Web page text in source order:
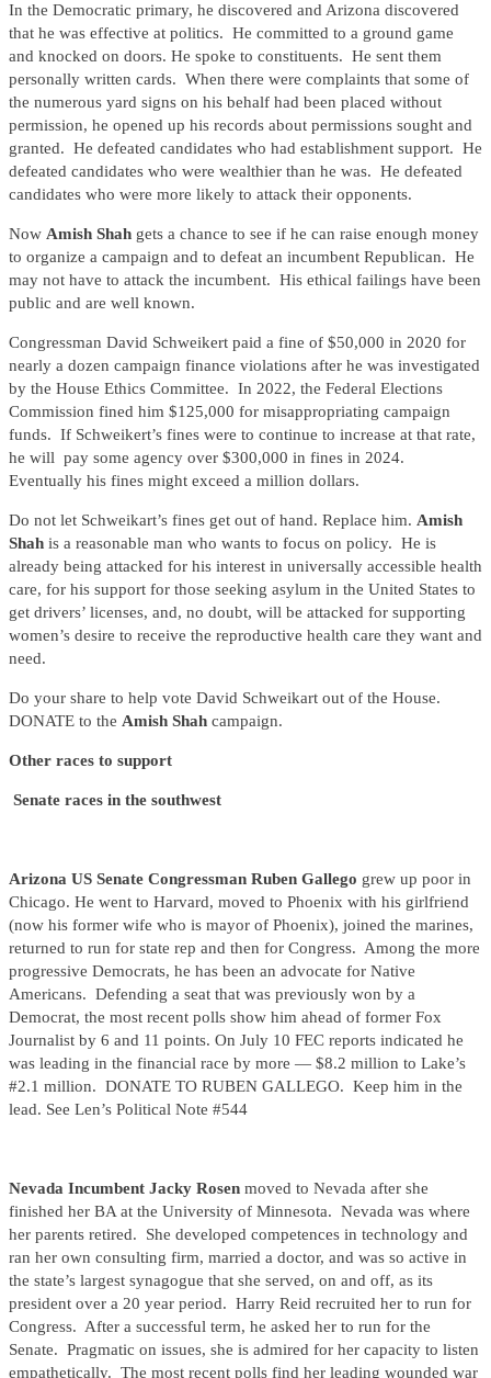
In the Democratic primary, he discovered and Arizona discovered
that he was effective at politics. He committed to a ground game
and knocked on doors. He spoke to constituents. He sent them
personally written cards. When there were complaints that some of
the numerous yard signs on his behalf had been placed without
permission, he opened up his records about permissions sought and
granted. He defeated candidates who had establishment support. He
defeated candidates who were wealthier than he was. He defeated
candidates who were more likely to attack their opponents.
Now Amish Shah gets a chance to see if he can raise enough money
to organize a campaign and to defeat an incumbent Republican. He
may not have to attack the incumbent. His ethical failings have been
public and are well known.
Congressman David Schweikert paid a fine of $50,000 in 2020 for
nearly a dozen campaign finance violations after he was investigated
by the House Ethics Committee. In 2022, the Federal Elections
Commission fined him $125,000 for misappropriating campaign
funds. If Schweikert’s fines were to continue to increase at that rate,
he will pay some agency over $300,000 in fines in 2024.
Eventually his fines might exceed a million dollars.
Do not let Schweikart’s fines get out of hand. Replace him. Amish
Shah is a reasonable man who wants to focus on policy. He is
already being attacked for his interest in universally accessible health
care, for his support for those seeking asylum in the United States to
get drivers’ licenses, and, no doubt, will be attacked for supporting
women’s desire to receive the reproductive health care they want and
need.
Do your share to help vote David Schweikart out of the House.
DONATE to the Amish Shah campaign.
Other races to support
Senate races in the southwest
Arizona US Senate Congressman Ruben Gallego grew up poor in
Chicago. He went to Harvard, moved to Phoenix with his girlfriend
(now his former wife who is mayor of Phoenix), joined the marines,
returned to run for state rep and then for Congress. Among the more
progressive Democrats, he has been an advocate for Native
Americans. Defending a seat that was previously won by a
Democrat, the most recent polls show him ahead of former Fox
Journalist by 6 and 11 points. On July 10 FEC reports indicated he
was leading in the financial race by more — $8.2 million to Lake’s
#2.1 million. DONATE TO RUBEN GALLEGO. Keep him in the
lead. See Len’s Political Note #544
Nevada Incumbent Jacky Rosen moved to Nevada after she
finished her BA at the University of Minnesota. Nevada was where
her parents retired. She developed competences in technology and
ran her own consulting firm, married a doctor, and was so active in
the state’s largest synagogue that she served, on and off, as its
president over a 20 year period. Harry Reid recruited her to run for
Congress. After a successful term, he asked her to run for the
Senate. Pragmatic on issues, she is admired for her capacity to listen
empathetically. The most recent polls find her leading wounded war